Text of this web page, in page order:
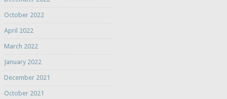
October 2022
April 2022
March 2022
January 2022
December 2021
October 2021